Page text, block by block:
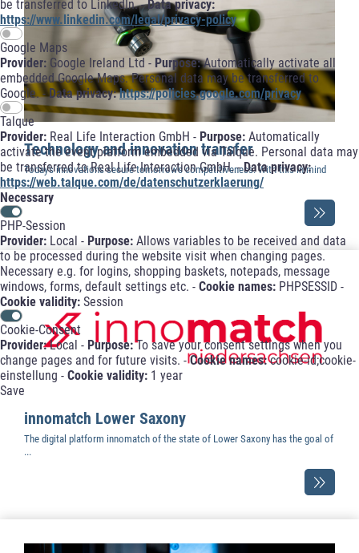
be transferred to LinkedIn. -Data privacy:
https://www.linkedin.com/legal/privacy-policy
Google Maps
Provider: Google Ireland Ltd - Purpose:Automatically activate all
embedded Google Maps. Personal data may be transferred to
Google. -Data privacy: https://policies.google.com/privacy
Talque
Provider: Real Life Interaction GmbH - Purpose: Automatically
activate the event platform embedded via Talque. Personal data may
be transferred to Real Life Interaction GmbH. -Data privacy:
https://web.talque.com/de/datenschutzerklaerung/
Necessary
PHP-Session
Provider: Local - Purpose: Allows variables to be received and data
to be processed during the website visit when changing pages.
Necessary e.g. for logins, shopping baskets, notepads, message
windows, forms, default settings etc. - Cookie names: PHPSESSID -
Cookie validity: Session
Cookie-Consent
Provider:Local - Purpose:To save your consent settings when you
change pages and for future visits. -Cookie names:cookie-id;cookie-
einstellung - Cookie validity: 1 year
Save
Technology and innovation transfer
Today's innovations secure tomorrow's competitiveness. With this in mind
...
innomatch Lower Saxony
The digital platform innomatch of the state of Lower Saxony has the goal of
...